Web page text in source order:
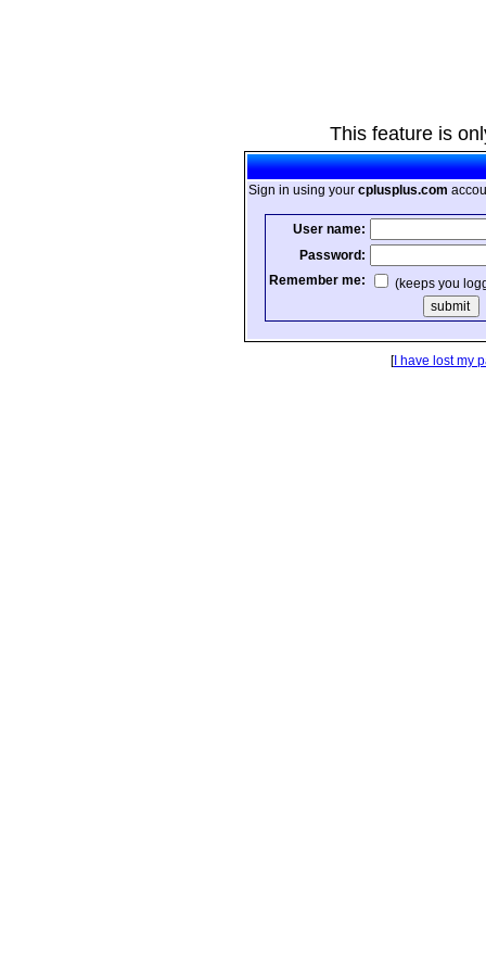
This feature is
Sign in using your cplusplus.com
User name:
Password:
Remember me:
(keeps you
[I have lost my